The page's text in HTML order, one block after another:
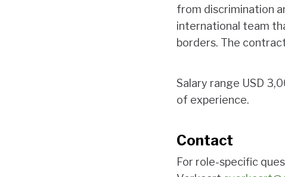
from discrimination
international team
borders. The
Salary range USD
of experience.
Contact
For role-specific